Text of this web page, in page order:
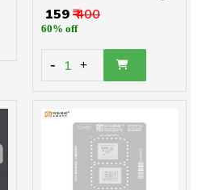
₹ 159₹ 400
60% off
- 1 +